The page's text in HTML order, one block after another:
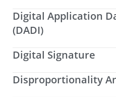
Digital Application
(DADI)
Digital Signature
Disproportionality